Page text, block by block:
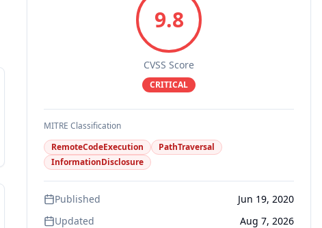
9.8
CVSS Score
CRITICAL
MITRE Classification
RemoteCodeExecution
PathTraversal
InformationDisclosure
Published
Jun 19, 2020
Updated
Aug 7, 2026